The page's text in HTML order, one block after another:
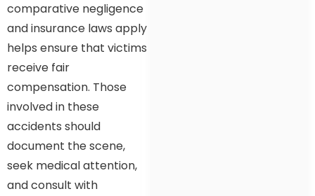
comparative negligence
and insurance laws apply
helps ensure that victims
receive fair
compensation. Those
involved in these
accidents should
document the scene,
seek medical attention,
and consult with